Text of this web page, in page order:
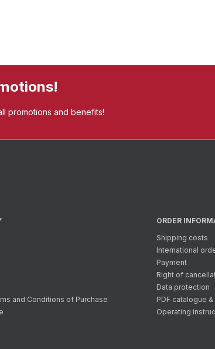
promotions and benefits!
and Conditions of Purchase
ORDER
Shipping costs
International
Payment
Right of
Data protection
PDF catalogue
Operating